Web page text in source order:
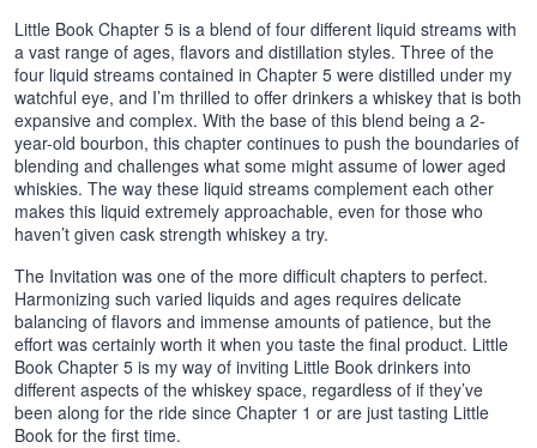
Little Book Chapter 5 is a blend of four different liquid streams with
a vast range of ages, flavors and distillation styles. Three of the
four liquid streams contained in Chapter 5 were distilled under my
watchful eye, and I’m thrilled to offer drinkers a whiskey that is both
expansive and complex. With the base of this blend being a 2-
year-old bourbon, this chapter continues to push the boundaries of
blending and challenges what some might assume of lower aged
whiskies. The way these liquid streams complement each other
makes this liquid extremely approachable, even for those who
haven’t given cask strength whiskey a try.
The Invitation was one of the more difficult chapters to perfect.
Harmonizing such varied liquids and ages requires delicate
balancing of flavors and immense amounts of patience, but the
effort was certainly worth it when you taste the final product. Little
Book Chapter 5 is my way of inviting Little Book drinkers into
different aspects of the whiskey space, regardless of if they’ve
been along for the ride since Chapter 1 or are just tasting Little
Book for the first time.